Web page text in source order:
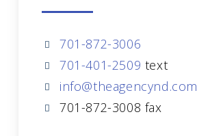
701-872-3006
701-401-2509 text
info@theagencynd.com
701-872-3008 fax